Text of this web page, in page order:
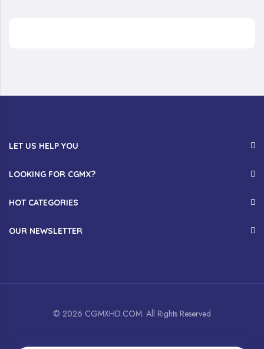
LET US HELP YOU
LOOKING FOR CGMX?
HOT CATEGORIES
OUR NEWSLETTER
© 2026 CGMXHD.COM. All Rights Reserved